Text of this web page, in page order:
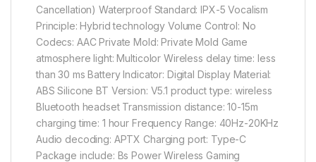
Cancellation) Waterproof Standard: IPX-5 Vocalism
Principle: Hybrid technology Volume Control: No
Codecs: AAC Private Mold: Private Mold Game
atmosphere light: Multicolor Wireless delay time: less
than 30 ms Battery Indicator: Digital Display Material:
ABS Silicone BT Version: V5.1 product type: wireless
Bluetooth headset Transmission distance: 10-15m
charging time: 1 hour Frequency Range: 40Hz-20KHz
Audio decoding: APTX Charging port: Type-C
Package include: Bs Power Wireless Gaming